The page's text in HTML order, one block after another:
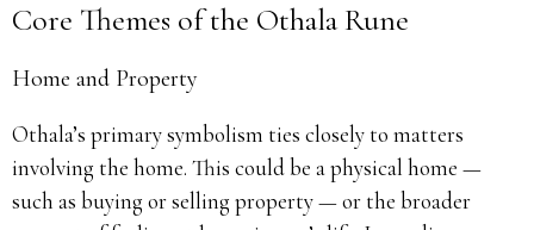
Core Themes of the Othala Rune
Home and Property
Othala’s primary symbolism ties closely to matters
involving the home. This could be a physical home —
such as buying or selling property — or the broader